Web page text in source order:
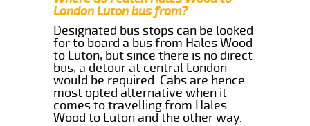
London Luton bus from?
Designated bus stops can be looked
for to board a bus from Hales Wood
to Luton, but since there is no direct
bus, a detour at central London
would be required. Cabs are hence
most opted alternative when it
comes to travelling from Hales
Wood to Luton and the other way.